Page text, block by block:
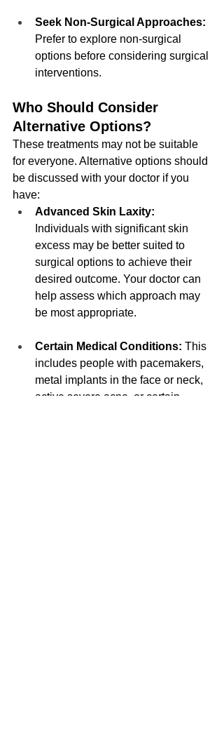
Seek Non-Surgical Approaches:
Prefer to explore non-surgical
options before considering surgical
interventions.
Who Should Consider
Alternative Options?
These treatments may not be suitable
for everyone. Alternative options should
be discussed with your doctor if you
have:
Advanced Skin Laxity:
Individuals with significant skin
excess may be better suited to
surgical options to achieve their
desired outcome. Your doctor can
help assess which approach may
be most appropriate.
Certain Medical Conditions: This
includes people with pacemakers,
metal implants in the face or neck,
active severe acne, or certain